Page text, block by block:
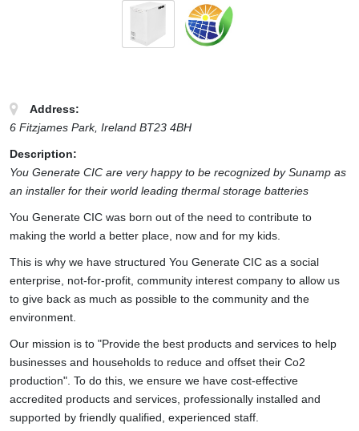
Address:
6 Fitzjames Park, Ireland BT23 4BH
Description:
You Generate CIC are very happy to be recognized by Sunamp as
an installer for their world leading thermal storage batteries
You Generate CIC was born out of the need to contribute to
making the world a better place, now and for my kids.
This is why we have structured You Generate CIC as a social
enterprise, not-for-profit, community interest company to allow us
to give back as much as possible to the community and the
environment.
Our mission is to "Provide the best products and services to help
businesses and households to reduce and offset their Co2
production". To do this, we ensure we have cost-effective
accredited products and services, professionally installed and
supported by friendly qualified, experienced staff.